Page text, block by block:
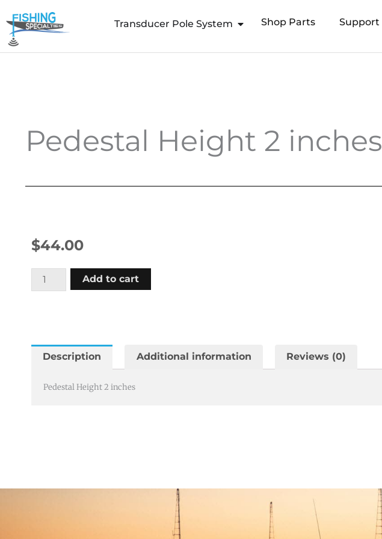
to
content
Transducer Pole System Open Transducer Pole System
Shop Parts Support
Pedestal Height 2 inches
$44.00
Pedestal
Height
Add to cart
Description Additional information Reviews (0)
Pedestal Height 2 inches